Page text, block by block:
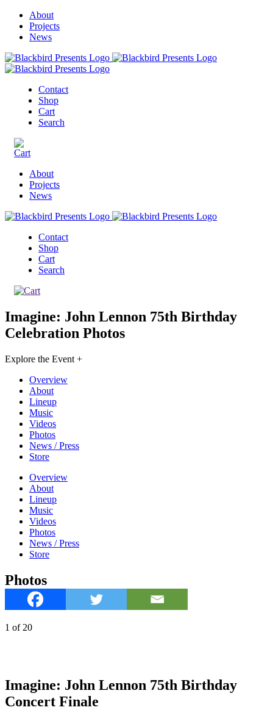
About
Projects
News
Contact
Shop
Cart
Search
About
Projects
News
Contact
Shop
Cart
Search
Imagine: John Lennon 75th Birthday
Celebration Photos
Explore the Event +
Overview
About
Lineup
Music
Videos
Photos
News / Press
Store
Overview
About
Lineup
Music
Videos
Photos
News / Press
Store
Photos
1 of 20
Imagine: John Lennon 75th Birthday
Concert Finale